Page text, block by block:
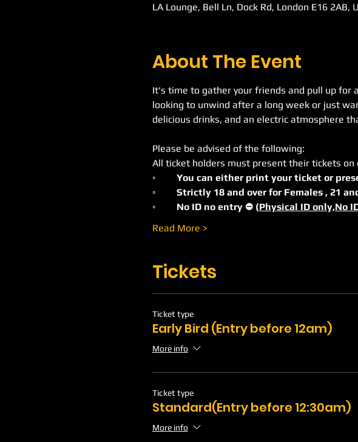
LA Lounge, Bell Ln, Dock Rd, London E16 2AB,
About The Event
It's time to gather your friends and pull up for
looking to unwind after a long week or just
delicious drinks, and an electric atmosphere
Please be advised of the following:
All ticket holders must present their tickets on
◦	You can either print your ticket or
◦	Strictly 18 and over for Females , 21
◦	No ID no entry ⛔️ (Physical ID only,No
Read More >
Tickets
Ticket type
Early Bird (Entry before 12am)
More info
Ticket type
Standard(Entry before 12:30am)
More info